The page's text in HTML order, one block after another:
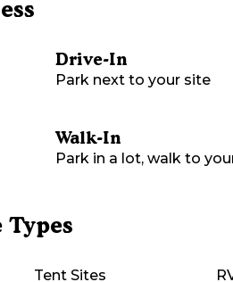
Drive-In
Park next to your site
Walk-In
Park in a lot, walk to
Types
Tent Sites